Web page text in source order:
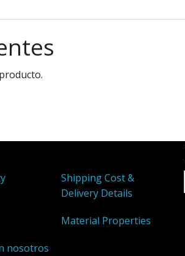
Shipping Cost &
Delivery Details
Material Properties
nosotros